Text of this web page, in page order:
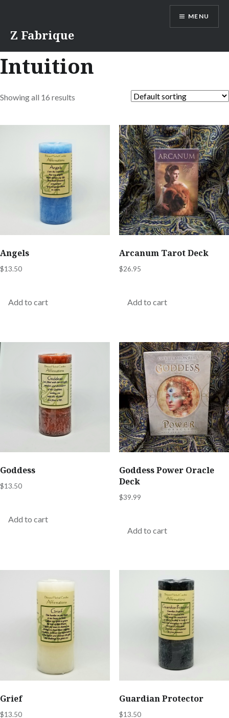
content
Z Fabrique
MENU
Intuition
Showing all 16 results
Angels
$13.50
Add to cart
Arcanum Tarot Deck
$26.95
Add to cart
Goddess
$13.50
Add to cart
Goddess Power Oracle
Deck
$39.99
Add to cart
Grief
$13.50
Guardian Protector
$13.50